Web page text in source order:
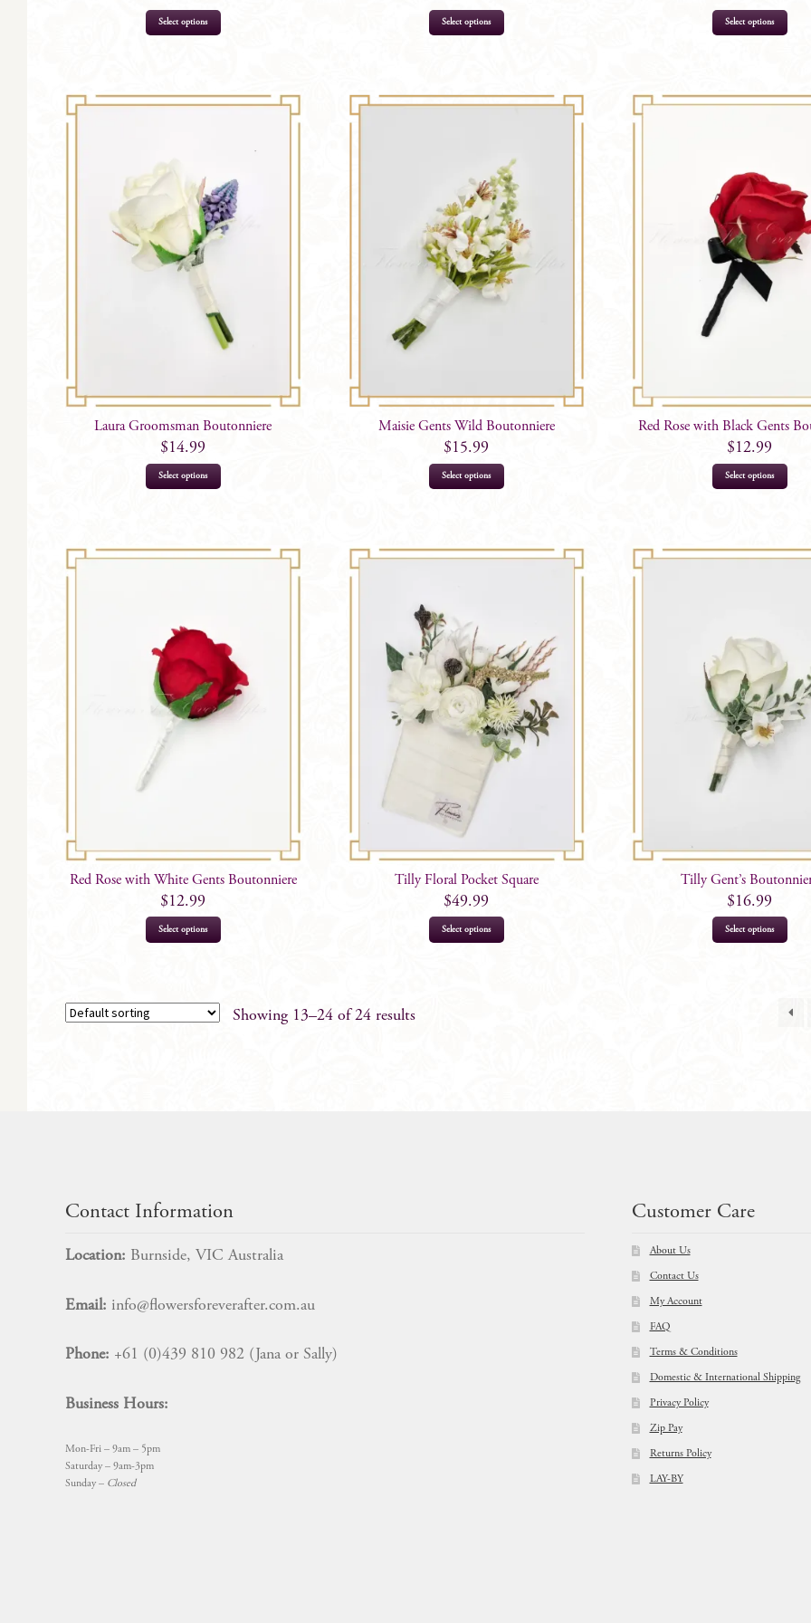
Select options Select options Select options
Laura Groomsman Boutonniere
$14.99
Select options
Maisie Gents Wild Boutonniere
$15.99
Select options
Red Rose with Black Gents
$12.99
Select options
Red Rose with White Gents Boutonniere
$12.99
Select options
Tilly Floral Pocket Square
$49.99
Select options
Tilly Gent’s
$16.99
Select options
Showing 13–24 of 24 results
Contact Information
Location: Burnside, VIC Australia
Email: info@flowersforeverafter.com.au
Phone: +61 (0)439 810 982 (Jana or Sally)
Business Hours:
Mon-Fri – 9am – 5pm
Saturday – 9am-3pm
Sunday – Closed
Customer Care
About Us
Contact Us
My Account
FAQ
Terms & Conditions
Domestic & International Shipping
Privacy Policy
Zip Pay
Returns Policy
LAY-BY